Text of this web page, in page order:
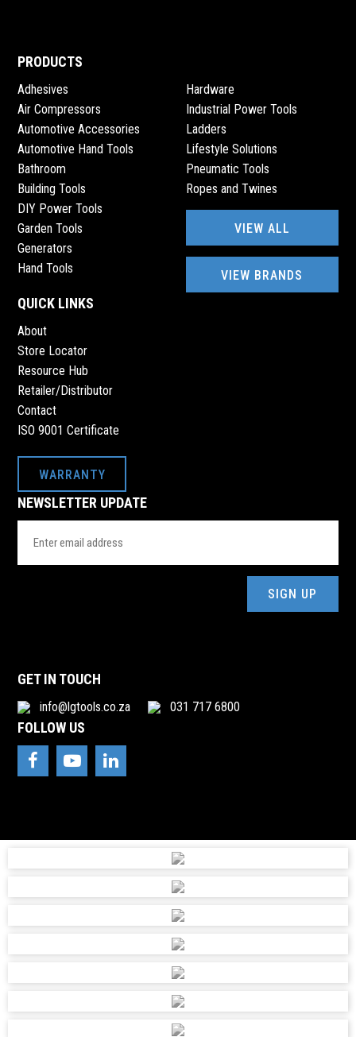
QUICK LINKS
About
Store Locator
Resource Hub
Retailer/Distributor
Contact
ISO 9001 Certificate
WARRANTY
PRODUCTS
Adhesives
Air Compressors
Automotive Accessories
Automotive Hand Tools
Bathroom
Building Tools
DIY Power Tools
Garden Tools
Generators
Hand Tools
Hardware
Industrial Power Tools
Ladders
Lifestyle Solutions
Pneumatic Tools
Ropes and Twines
VIEW ALL
VIEW BRANDS
NEWSLETTER UPDATE
Address
GET IN TOUCH
info@lgtools.co.za 031 717 6800
FOLLOW US